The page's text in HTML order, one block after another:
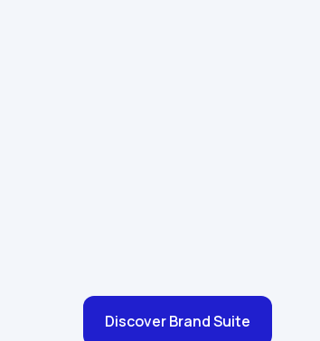
Discover Brand Suite